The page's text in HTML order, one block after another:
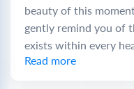
beauty of this
gently remind you of
exists within every
Read more